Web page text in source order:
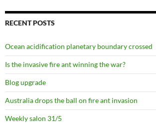
RECENT POSTS
Ocean acidification planetary boundary crossed
Is the invasive fire ant winning the war?
Blog upgrade
Australia drops the ball on fire ant invasion
Weekly salon 31/5